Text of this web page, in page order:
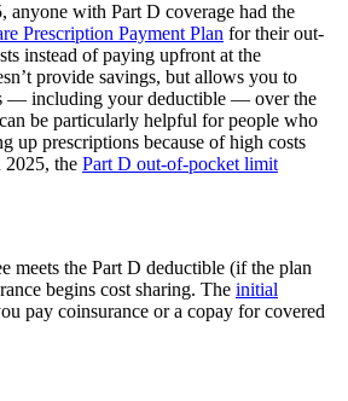
anyone with Part D coverage had the
Prescription Payment Plan for their out-
instead of paying upfront at the
provide savings, but allows you to
— including your deductible — over the
be particularly helpful for people who
up prescriptions because of high costs
2025, the Part D out-of-pocket limit
meets the Part D deductible (if the plan
begins cost sharing. The initial
pay coinsurance or a copay for covered